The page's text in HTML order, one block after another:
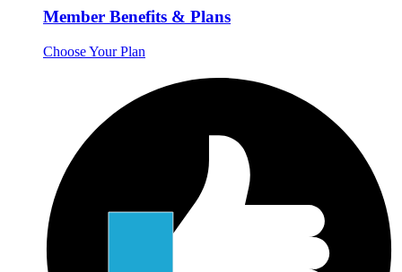
Member Benefits & Plans
Choose Your Plan